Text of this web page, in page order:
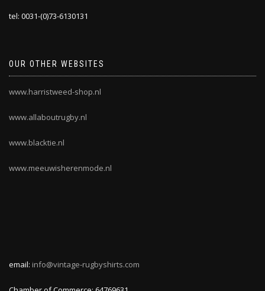
tel: 0031-(0)73-6130131
OUR OTHER WEBSITES
www.harristweed-shop.nl
www.allaboutrugby.nl
www.blacktie.nl
www.meeuwisherenmode.nl
email: info@vintage-rugbyshirts.com